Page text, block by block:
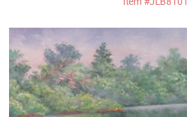
Movements
Best Sellers
Custom Art